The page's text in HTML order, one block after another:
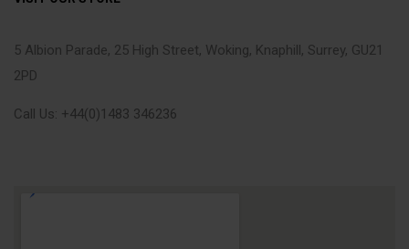
5 Albion Parade, 25 High Street, Woking, Knaphill, Surrey, GU21
2PD
Call Us: +44(0)1483 346236